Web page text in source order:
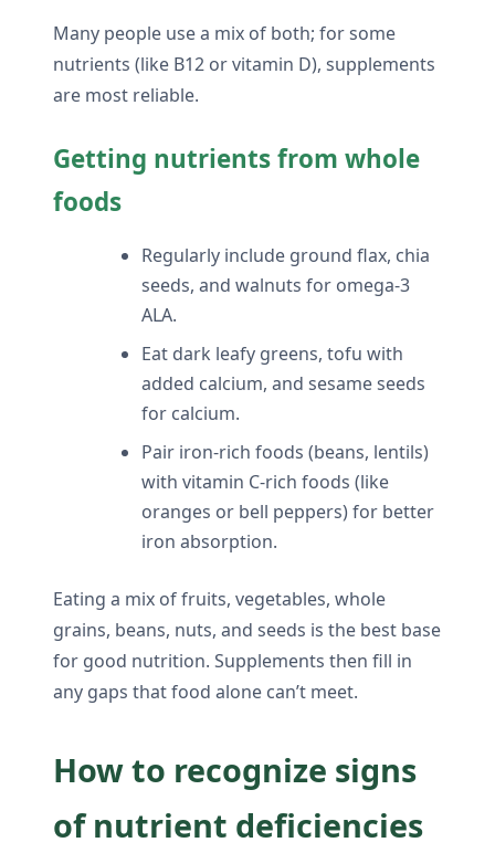
Many people use a mix of both; for some
nutrients (like B12 or vitamin D), supplements
are most reliable.
Getting nutrients from whole
foods
Regularly include ground flax, chia
seeds, and walnuts for omega-3
ALA.
Eat dark leafy greens, tofu with
added calcium, and sesame seeds
for calcium.
Pair iron-rich foods (beans, lentils)
with vitamin C-rich foods (like
oranges or bell peppers) for better
iron absorption.
Eating a mix of fruits, vegetables, whole
grains, beans, nuts, and seeds is the best base
for good nutrition. Supplements then fill in
any gaps that food alone can’t meet.
How to recognize signs
of nutrient deficiencies